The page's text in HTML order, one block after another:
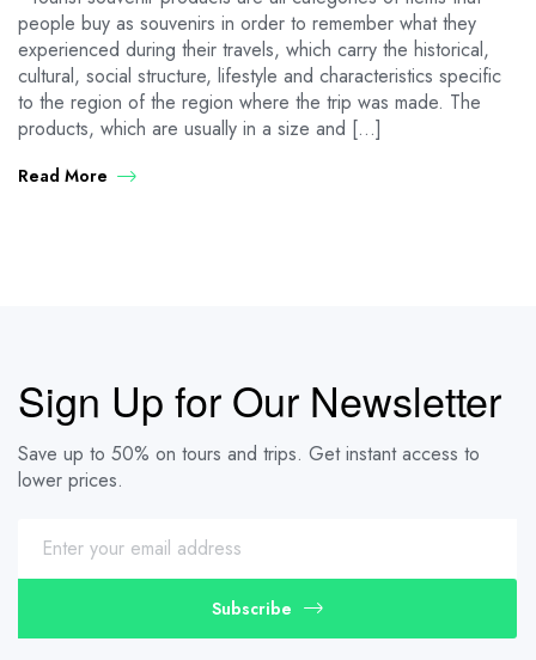
people buy as souvenirs in order to remember what they
experienced during their travels, which carry the historical,
cultural, social structure, lifestyle and characteristics specific
to the region of the region where the trip was made. The
products, which are usually in a size and […]
Read More
Sign Up for Our Newsletter
Save up to 50% on tours and trips. Get instant access to
lower prices.
Subscribe